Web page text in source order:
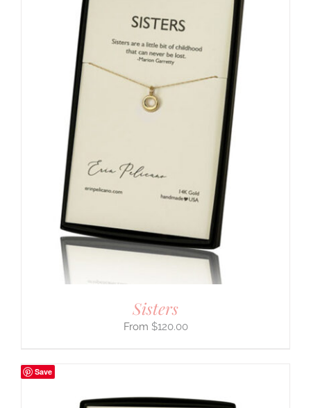
Sisters
$120.00
Save